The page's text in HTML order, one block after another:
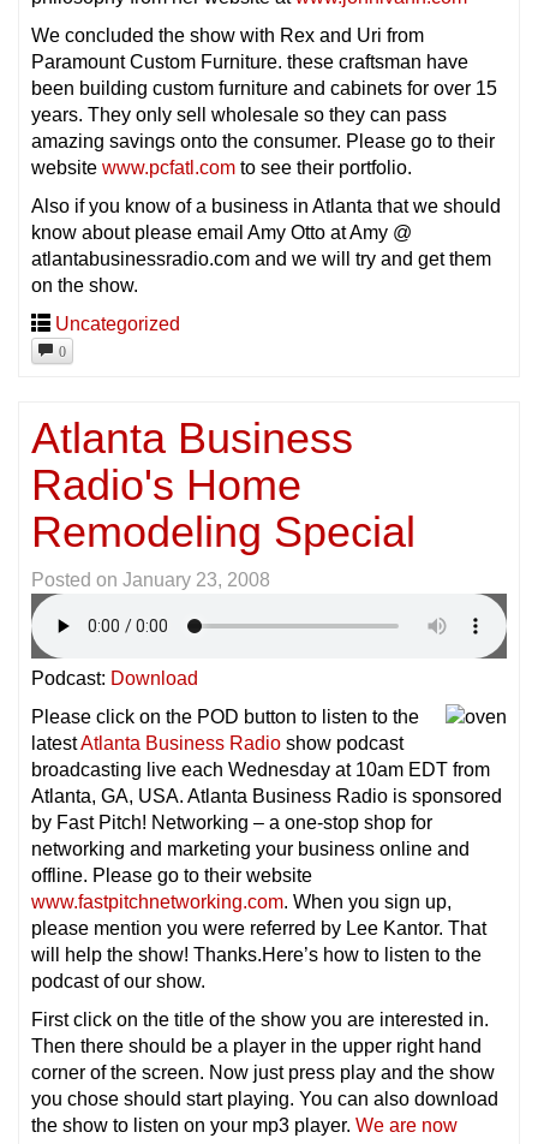
We concluded the show with Rex and Uri from
Paramount Custom Furniture. these craftsman have
been building custom furniture and cabinets for over 15
years. They only sell wholesale so they can pass
amazing savings onto the consumer. Please go to their
website www.pcfatl.com to see their portfolio.
Also if you know of a business in Atlanta that we should
know about please email Amy Otto at Amy @
atlantabusinessradio.com and we will try and get them
on the show.
Uncategorized
0
Atlanta Business
Radio's Home
Remodeling Special
Posted on January 23, 2008
Podcast: Download
Please click on the POD button to listen to the
latestAtlanta Business Radio show podcast
broadcasting live each Wednesday at 10am EDT from
Atlanta, GA, USA. Atlanta Business Radio is sponsored
by Fast Pitch! Networking – a one-stop shop for
networking and marketing your business online and
offline. Please go to their website
www.fastpitchnetworking.com. When you sign up,
please mention you were referred by Lee Kantor. That
will help the show! Thanks.Here’s how to listen to the
podcast of our show.
First click on the title of the show you are interested in.
Then there should be a player in the upper right hand
corner of the screen. Now just press play and the show
you chose should start playing. You can also download
the show to listen on your mp3 player. We are now